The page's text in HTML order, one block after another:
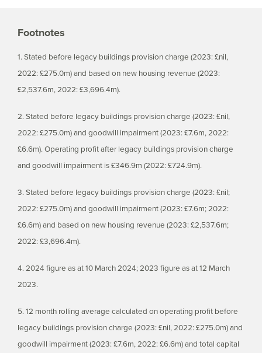
Footnotes
1. Stated before legacy buildings provision charge (2023: £nil,
2022: £275.0m) and based on new housing revenue (2023:
£2,537.6m, 2022: £3,696.4m).
2. Stated before legacy buildings provision charge (2023: £nil,
2022: £275.0m) and goodwill impairment (2023: £7.6m, 2022:
£6.6m). Operating profit after legacy buildings provision charge
and goodwill impairment is £346.9m (2022: £724.9m).
3. Stated before legacy buildings provision charge (2023: £nil;
2022: £275.0m) and goodwill impairment (2023: £7.6m; 2022:
£6.6m) and based on new housing revenue (2023: £2,537.6m;
2022: £3,696.4m).
4. 2024 figure as at 10 March 2024; 2023 figure as at 12 March
2023.
5. 12 month rolling average calculated on operating profit before
legacy buildings provision charge (2023: £nil, 2022: £275.0m) and
goodwill impairment (2023: £7.6m, 2022: £6.6m) and total capital